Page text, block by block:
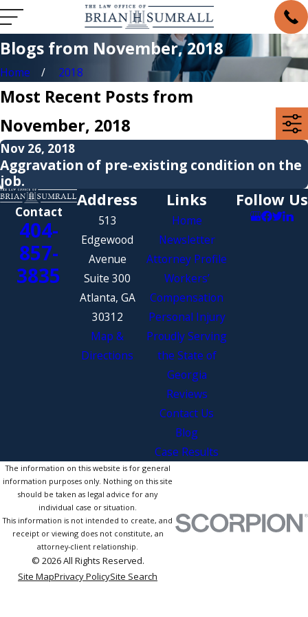
Blogs from November, 2018
Home 2018
Most Recent Posts from
November, 2018
Nov 26, 2018
Aggravation of pre-existing condition on the
job.
Contact
404-
857-
3835
Address
513
Edgewood
Avenue
Suite 300
Atlanta, GA
30312
Map &
Directions
Links
Home
Newsletter
Attorney Profile
Workers’
Compensation
Personal Injury
Proudly Serving
the State of
Georgia
Reviews
Contact Us
Blog
Case Results
Follow Us
The information on this website is for general
information purposes only. Nothing on this site
should be taken as legal advice for any
individual case or situation.
This information is not intended to create, and
receipt or viewing does not constitute, an
attorney-client relationship.
© 2026 All Rights Reserved.
Site MapPrivacy PolicySite Search